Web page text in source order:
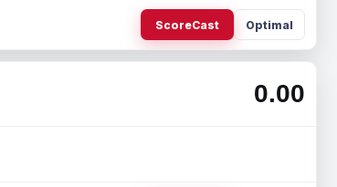
ScoreCast Optimal
0.00